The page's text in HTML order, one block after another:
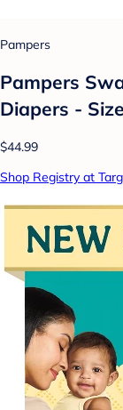
Pampers
Pampers
Diapers -
$44.99
Shop Registry at